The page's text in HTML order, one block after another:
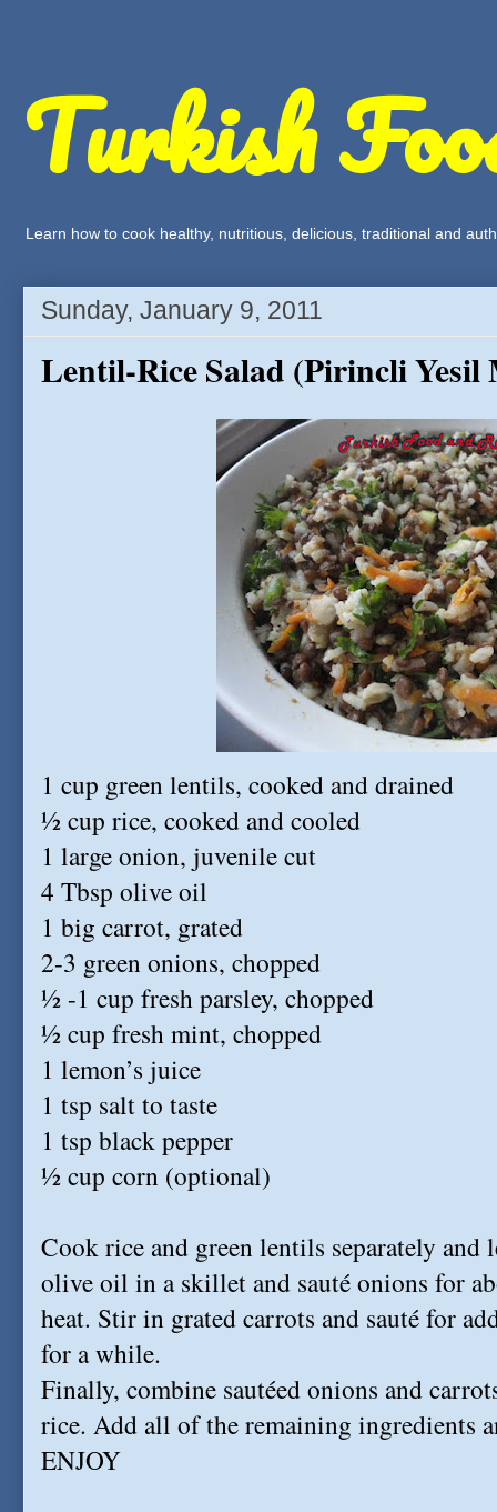
Turkish
Learn how to cook healthy, nutritious, delicious, traditional and
Sunday, January 9, 2011
Lentil-Rice Salad (Pirincli Yesil
1 cup green lentils, cooked and drained
½ cup rice, cooked and cooled
1 large onion, juvenile cut
4 Tbsp olive oil
1 big carrot, grated
2-3 green onions, chopped
½ -1 cup fresh parsley, chopped
½ cup fresh mint, chopped
1 lemon’s juice
1 tsp salt to taste
1 tsp black pepper
½ cup corn (optional)
Cook rice and green lentils separately
olive oil in a skillet and sauté onions for
heat. Stir in grated carrots and sauté for
for a while.
Finally, combine sautéed onions and
rice. Add all of the remaining ingredients
ENJOY